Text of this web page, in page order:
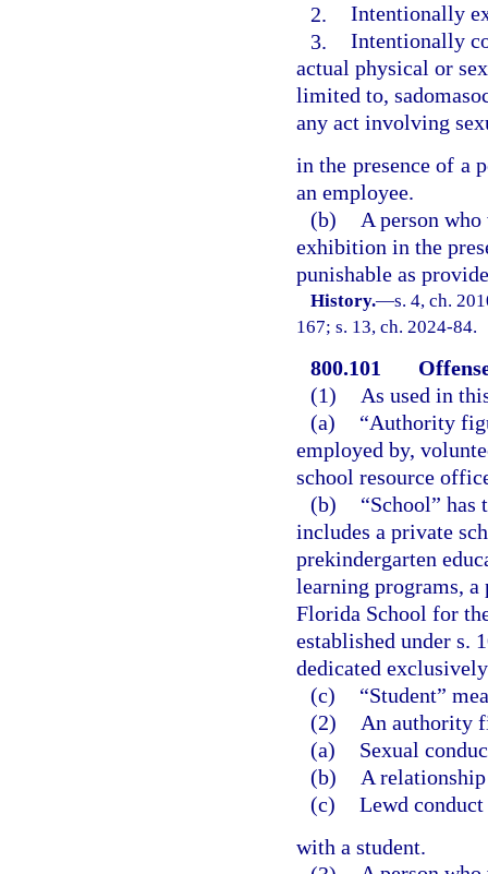
2. Intentionally
3. Intentionally
actual physical or
limited to,
any act involving
in the presence of a
an employee.
(b)
A person
exhibition in the
punishable as
History.—s. 4, ch.
167; s. 13, ch. 2024-84.
800.101
(1)
As used in
(a)
“Authority
employed by,
school resource
(b)
“School” has
includes a private
prekindergarten
learning programs, a
Florida School for
established under s.
dedicated
(c)
“Student”
(2)
An authority
(a)
Sexual
(b)
A
(c) Lewd conduct
with a student.